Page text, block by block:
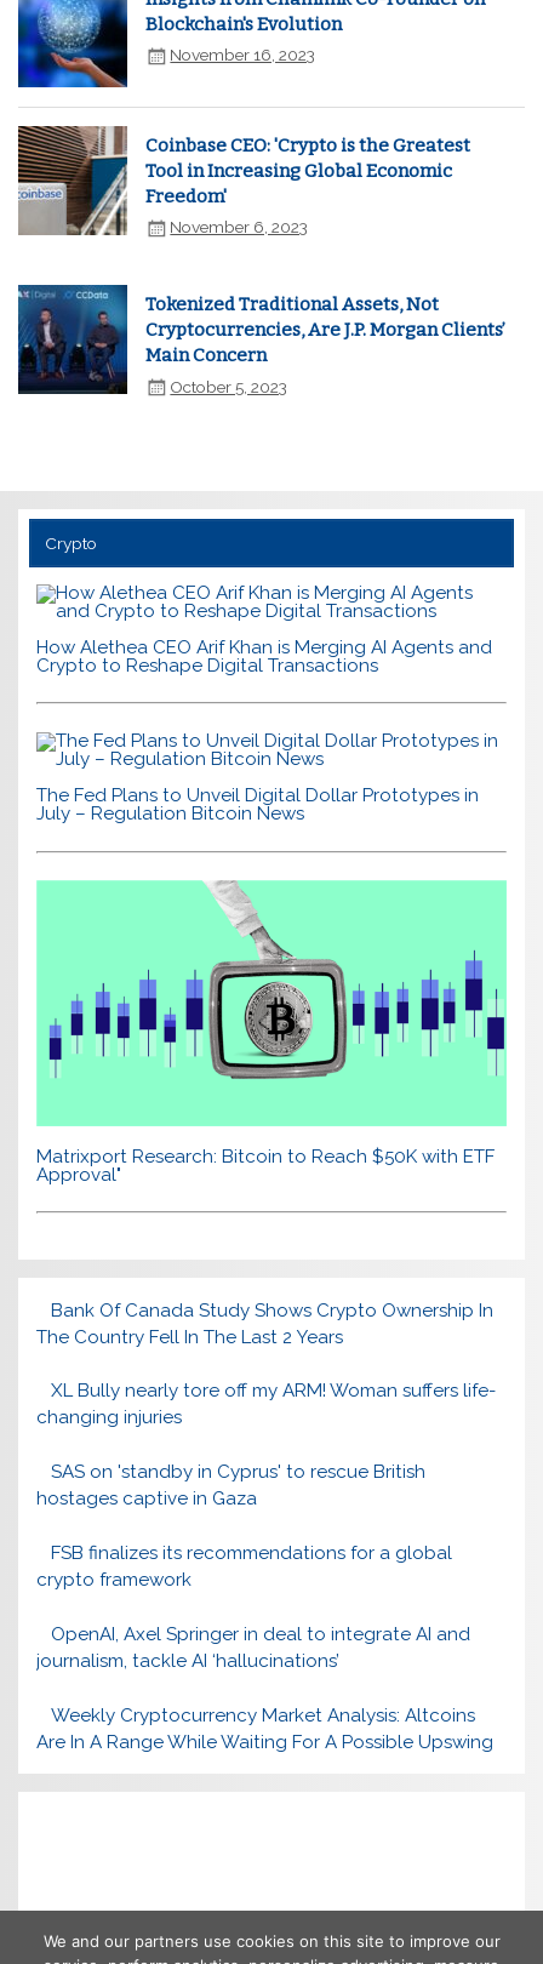
Blockchain's Evolution
November 16, 2023
Coinbase CEO: 'Crypto is the Greatest
Tool in Increasing Global Economic
Freedom'
November 6, 2023
Tokenized Traditional Assets, Not
Cryptocurrencies, Are J.P. Morgan Clients’
Main Concern
October 5, 2023
Crypto
How Alethea CEO Arif Khan is Merging AI Agents and
Crypto to Reshape Digital Transactions
The Fed Plans to Unveil Digital Dollar Prototypes in
July – Regulation Bitcoin News
Matrixport Research: Bitcoin to Reach $50K with ETF
Approval"
Bank Of Canada Study Shows Crypto Ownership In
The Country Fell In The Last 2 Years
XL Bully nearly tore off my ARM! Woman suffers life-
changing injuries
SAS on 'standby in Cyprus' to rescue British
hostages captive in Gaza
FSB finalizes its recommendations for a global
crypto framework
OpenAI, Axel Springer in deal to integrate AI and
journalism, tackle AI ‘hallucinations’
Weekly Cryptocurrency Market Analysis: Altcoins
Are In A Range While Waiting For A Possible Upswing
We and our partners use cookies on this site to improve our